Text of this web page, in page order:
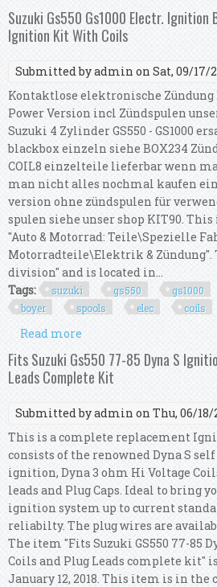
Micro Power Ignition
Suzuki Gs550 Gs1000 Electr. Ignition
Ignition Kit With Coils
Submitted byadmin on Sat, 09/17/
Kontaktlose elektronische Zündung
Power Version incl Zündspulen
Suzuki 4 Zylinder GS550 - GS1000
blackbox einzeln siehe BOX234
COIL8 einzelteile lieferbar wenn
man nicht alles nochmal kaufen
version ohne zündspulen für
spulen siehe unser shop KIT90.
"Auto & Motorrad: Teile\Spezielle
Motorradteile\Elektrik & Zündung".
division" and is located in...
Tags:
suzuki gs550 gs1000
boyer
spools elec coils
Read more
Spools Elec. Ignition
Fits Suzuki Gs550 77-85 Dyna S
Leads Complete Kit
Submitted byadmin on Thu, 06/18/
This is a complete replacement
consists of the renowned Dyna S
ignition, Dyna 3 ohm Hi Voltage
leads and Plug Caps. Ideal to bring
ignition system up to current
reliabilty. The plug wires are
The item "Fits Suzuki GS550 77-85
Coils and Plug Leads complete kit"
January 12, 2018. This item is in the